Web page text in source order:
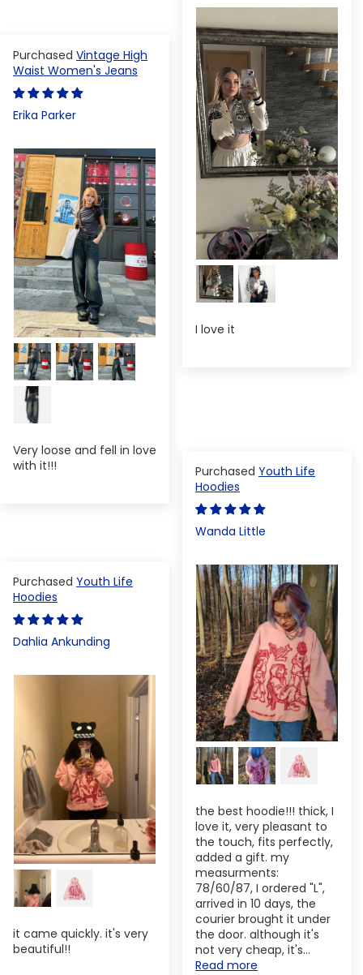
I love it
Vintage High
Waist Women's Jeans
Erika Parker
Very loose and fell in love
with it!!!
Youth Life
Hoodies
Wanda Little
the best hoodie!!! thick, I
love it, very pleasant to
the touch, fits perfectly,
added a gift. my
measurments:
78/60/87, I ordered "L",
arrived in 10 days, the
courier brought it under
the door. although it's
not very cheap, it's...
Read more
Youth Life
Hoodies
Dahlia Ankunding
it came quickly. it's very
beautiful!!